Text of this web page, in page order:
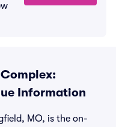
Information
MO, is the on-